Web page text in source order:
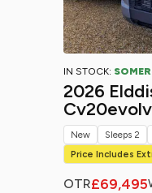
IN STOCK:
2026
OTR£69,495
New Sleeps 2
Price Includes